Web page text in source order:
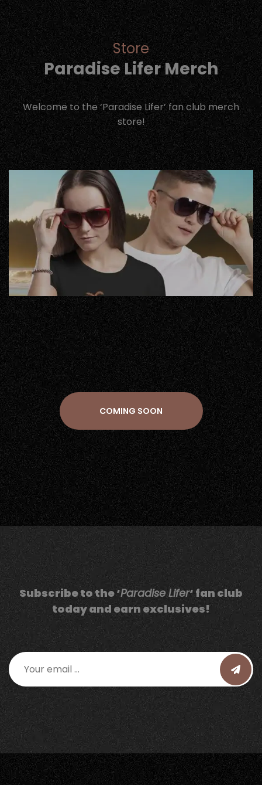
Store
Paradise Lifer Merch
Welcome to the ‘Paradise Lifer’ fan club merch
store!
COMING SOON
Subscribe to the ‘Paradise Lifer‘ fan club
today and earn exclusives!